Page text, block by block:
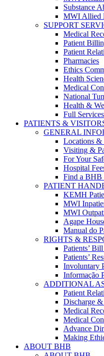
Substance
MWI Allied
SUPPORT
Medical
Patient
Patient
Pharmacies
Ethics
Health
Medical
National
Health &
Full
PATIENTS &
GENERAL
Locations &
Visiting &
For Your
Hospital
Find a BHB
PATIENT
KEMH
MWI
MWI
Agape
Manual do
RIGHTS &
Patients’
Patients’
Involuntary
Informação
ADDITIONAL
Patient
Discharge
Medical
Medical
Advance
Making
ABOUT BHB